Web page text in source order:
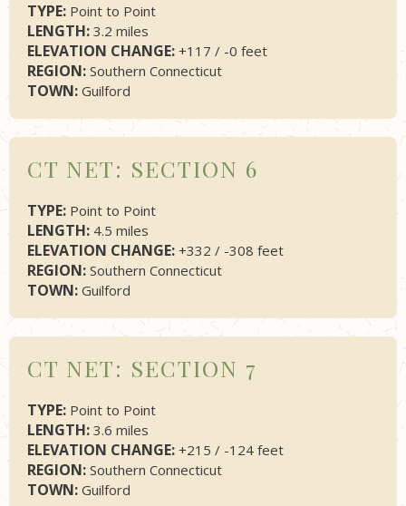
TYPE: Point to Point
LENGTH: 3.2 miles
ELEVATION CHANGE: +117 / -0 feet
REGION: Southern Connecticut
TOWN: Guilford
CT NET: SECTION 6
TYPE: Point to Point
LENGTH: 4.5 miles
ELEVATION CHANGE: +332 / -308 feet
REGION: Southern Connecticut
TOWN: Guilford
CT NET: SECTION 7
TYPE: Point to Point
LENGTH: 3.6 miles
ELEVATION CHANGE: +215 / -124 feet
REGION: Southern Connecticut
TOWN: Guilford